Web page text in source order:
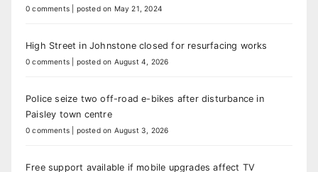
0 comments posted on May 21, 2024
High Street in Johnstone closed for resurfacing works
0 comments posted on August 4, 2026
Police seize two off-road e-bikes after disturbance in
Paisley town centre
0 comments posted on August 3, 2026
Free support available if mobile upgrades affect TV